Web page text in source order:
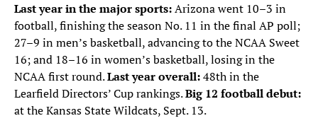
Last year in the major sports:Arizona went 10–3 in
football, finishing the season No. 11 in the final AP poll;
27–9 in men’s basketball, advancing to the NCAA Sweet
16; and 18–16 in women’s basketball, losing in the
NCAA first round.Last year overall:48th in the
Learfield Directors’ Cup rankings.Big 12 football debut:
at the Kansas State Wildcats, Sept. 13.